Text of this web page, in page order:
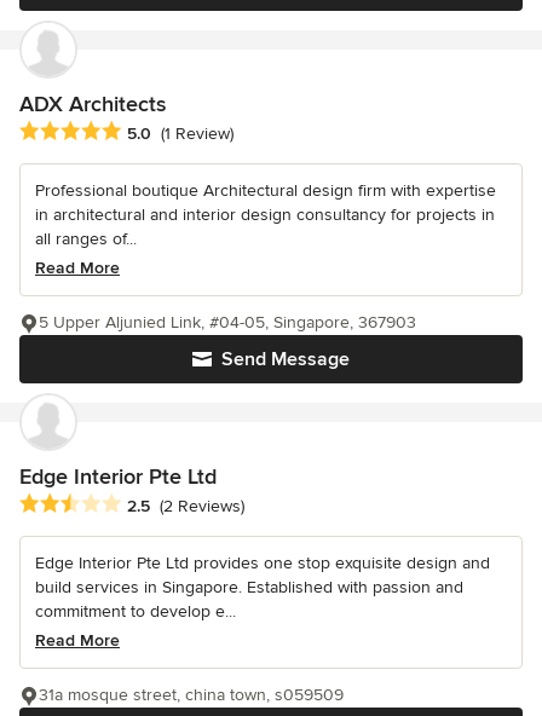
ADX Architects
Average rating: 5 out of 5 stars
5.0 (1 Review)
Professional boutique Architectural design firm with expertise
in architectural and interior design consultancy for projects in
all ranges of...
Read More
Send Message
5 Upper Aljunied Link, #04-05, Singapore, 367903
Edge Interior Pte Ltd
Average rating: 2.5 out of 5 stars
2.5 (2 Reviews)
Edge Interior Pte Ltd provides one stop exquisite design and
build services in Singapore. Established with passion and
commitment to develop e...
Read More
31a mosque street, china town, s059509